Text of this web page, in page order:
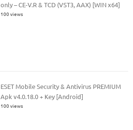
only – CE-V.R & TCD (VST3, AAX) [WIN x64]
100 views
ESET Mobile Security & Antivirus PREMIUM
Apk v4.0.18.0 + Key [Android]
100 views